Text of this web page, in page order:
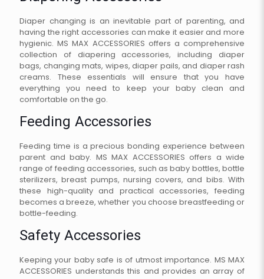
Diaper changing is an inevitable part of parenting, and
having the right accessories can make it easier and more
hygienic. MS MAX ACCESSORIES offers a comprehensive
collection of diapering accessories, including diaper
bags, changing mats, wipes, diaper pails, and diaper rash
creams. These essentials will ensure that you have
everything you need to keep your baby clean and
comfortable on the go.
Feeding Accessories
Feeding time is a precious bonding experience between
parent and baby. MS MAX ACCESSORIES offers a wide
range of feeding accessories, such as baby bottles, bottle
sterilizers, breast pumps, nursing covers, and bibs. With
these high-quality and practical accessories, feeding
becomes a breeze, whether you choose breastfeeding or
bottle-feeding.
Safety Accessories
Keeping your baby safe is of utmost importance. MS MAX
ACCESSORIES understands this and provides an array of